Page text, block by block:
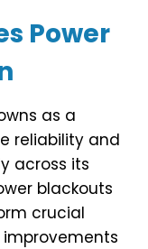
Power
as a
reliability and
across its
blackouts
crucial